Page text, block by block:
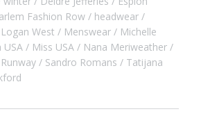
Fashion Row
headwear
Logan West Menswear
Michelle
USA Miss USA
Nana Meriweather
Sandro Romans
Tatijana